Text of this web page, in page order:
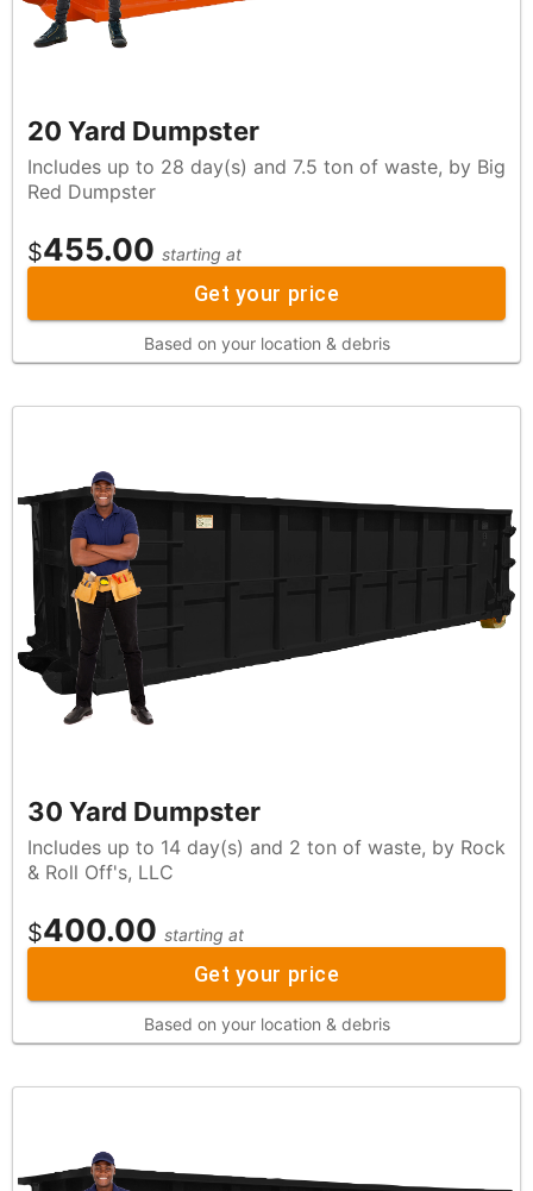
20 Yard Dumpster
Includes up to 28 day(s) and 7.5 ton of waste, by Big
Red Dumpster
$455.00 starting at
Get your price
Based on your location & debris
30 Yard Dumpster
Includes up to 14 day(s) and 2 ton of waste, by Rock
& Roll Off's, LLC
$400.00 starting at
Get your price
Based on your location & debris